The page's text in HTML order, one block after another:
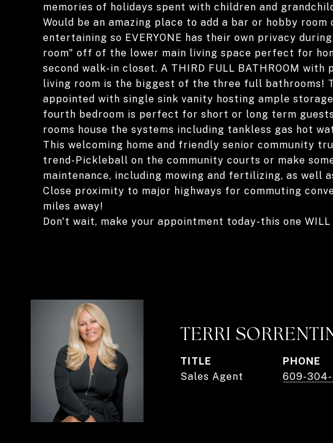
memories of holidays spent with children and
Would be an amazing place to add a bar or hobby
entertaining so EVERYONE has their own privacy
room" off of the lower main living space perfect for
second walk-in closet. A THIRD FULL BATHROOM
living room is the biggest of the three full bathrooms!
appointed with single sink vanity hosting ample
fourth bedroom is perfect for short or long term
rooms house the systems including tankless gas hot
This welcoming home and friendly senior community
trend-Pickleball on the community courts or make
maintenance, including mowing and fertilizing, as well
Close proximity to major highways for commuting
miles away!
Don't wait, make your appointment today-this one WILL
TERRI
TITLE
Sales Agent
PHONE
609-